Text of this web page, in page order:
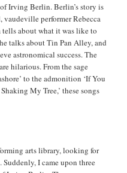
Irving Berlin. Berlin’s story is
performer Rebecca
tells about what it was like to
talks about Tin Pan Alley, and
astronomical success. The
hilarious. From the sage
to the admonition ‘If You
My Tree,’ these songs
arts library, looking for
I came upon three